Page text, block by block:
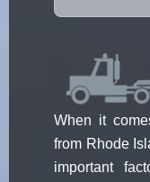
When it
from Rhode
important